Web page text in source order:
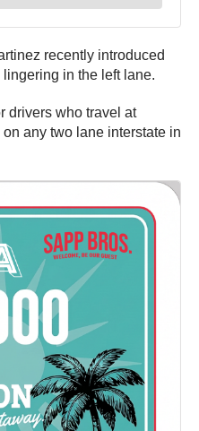
recently introduced
in the left lane.
drivers who travel at
any two lane interstate in